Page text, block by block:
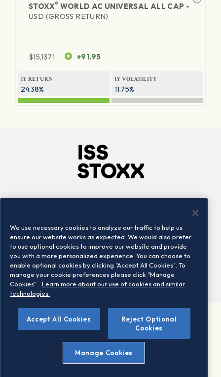
STOXX® WORLD AC UNIVERSAL ALL CAP -
USD (GROSS RETURN)
$15,137.1 +91.95
1Y RETURN
24.38%
1Y VOLATILITY
11.75%
Locations
Contact us
©2026 STOXX Ltd. All rights reserved.
Legal/Privacy Portal
Warning - phishing & scam
Conditions of use
Privacy notice
We use necessary cookies to analyze our traffic to help us
ensure our website works as expected. We would also prefer
to use optional cookies to improve our website and provide
you with a more personalized experience. You can choose to
enable optional cookies by clicking "Accept All Cookies". To
manage your cookie preferences please click "Manage
Cookies".
Learn more about our use of cookies and similar
technologies.
Accept All Cookies
Reject Optional
Cookies
Manage Cookies